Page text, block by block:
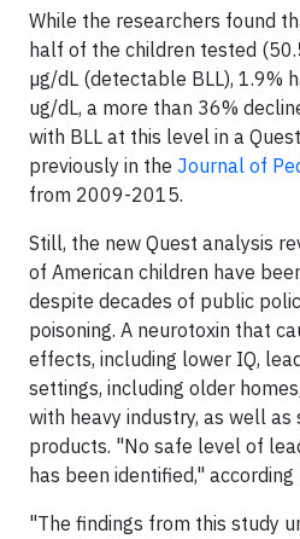
While the researchers found
half of the children tested
µg/dL (detectable BLL), 1.9%
ug/dL, a more than 36%
with BLL at this level in a
previously in the Journal of
from 2009-2015.
Still, the new Quest analysis
of American children have
despite decades of public
poisoning. A neurotoxin that
effects, including lower IQ,
settings, including older
with heavy industry, as well as
products. "No safe level of
has been identified,"
"The findings from this study